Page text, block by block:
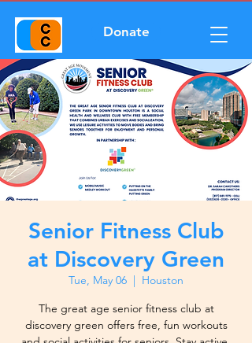
Donate
Senior Fitness Club
at Discovery Green
Tue, May 06
  |
Houston
The great age senior fitness club at
discovery green offers free, fun workouts